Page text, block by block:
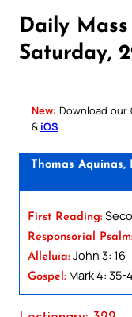
Daily
Saturday,
New: Download our
& iOS
Thomas Aquinas,
First Reading:
Responsorial Psalm:
Alleluia: John 3: 16
Gospel: Mark 4: 35-